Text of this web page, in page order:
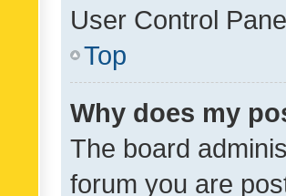
User Control
Top
Why does my
The board
forum you are